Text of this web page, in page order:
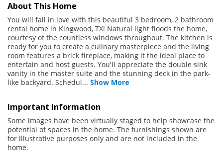
About This Home
You will fall in love with this beautiful 3 bedroom, 2 bathroom
rental home in Kingwood, TX! Natural light floods the home,
courtesy of the countless windows throughout. The kitchen is
ready for you to create a culinary masterpiece and the living
room features a brick fireplace, making it the ideal place to
entertain and host guests. You'll appreciate the double sink
vanity in the master suite and the stunning deck in the park-
like backyard. Schedul... Show More
Important Information
Some images have been virtually staged to help showcase the
potential of spaces in the home. The furnishings shown are
for illustrative purposes only and are not included in the
home.